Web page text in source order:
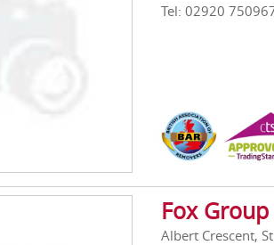
Tel: 02920
Fox
Albert Crescent,